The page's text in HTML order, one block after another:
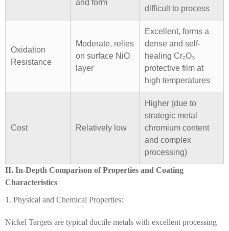
and form
difficult to process
Oxidation
Resistance
Moderate, relies
on surface NiO
layer
Excellent, forms a
dense and self-
healing Cr₂O₃
protective film at
high temperatures
Cost Relatively low
Higher (due to
strategic metal
chromium content
and complex
processing)
II. In-Depth Comparison of Properties and Coating
Characteristics
1. Physical and Chemical Properties:
Nickel Targets are typical ductile metals with excellent processing